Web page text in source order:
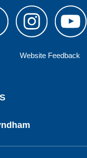
Website Feedback